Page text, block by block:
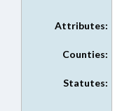
Attributes:
Counties:
Statutes: